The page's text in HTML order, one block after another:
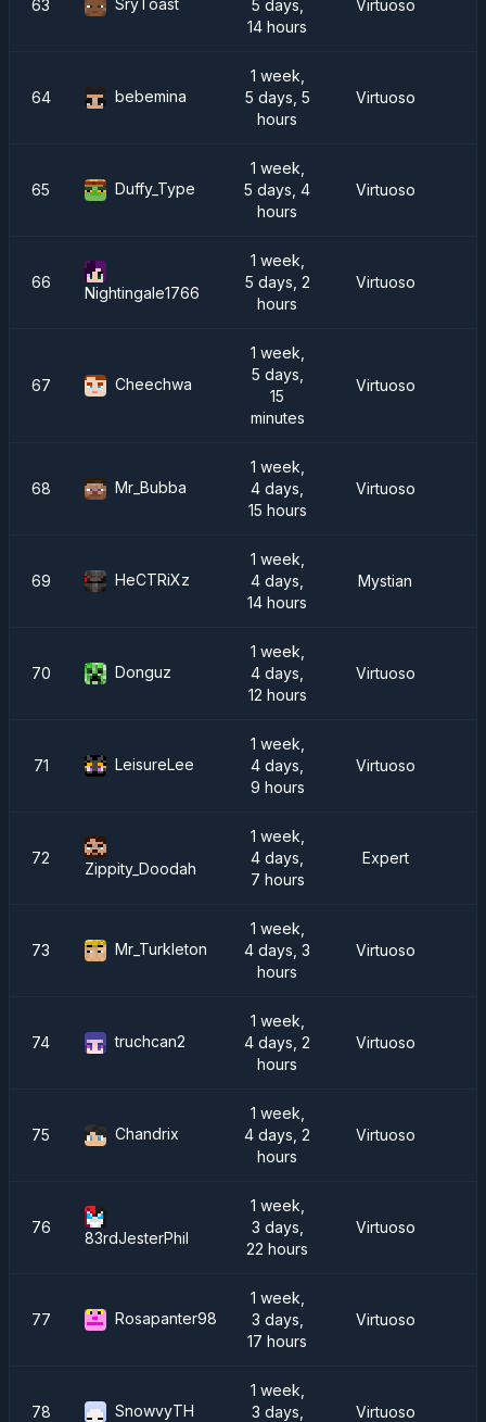
63 SryToast
5 days,
14 hours
Virtuoso
64 bebemina
1 week,
5 days, 5
hours
Virtuoso
65 Duffy_Type
1 week,
5 days, 4
hours
Virtuoso
66
Nightingale1766
1 week,
5 days, 2
hours
Virtuoso
67 Cheechwa
1 week,
5 days,
15
minutes
Virtuoso
68 Mr_Bubba
1 week,
4 days,
15 hours
Virtuoso
69 HeCTRiXz
1 week,
4 days,
14 hours
Mystian
70 Donguz
1 week,
4 days,
12 hours
Virtuoso
71 LeisureLee
1 week,
4 days,
9 hours
Virtuoso
72
Zippity_Doodah
1 week,
4 days,
7 hours
Expert
73 Mr_Turkleton
1 week,
4 days, 3
hours
Virtuoso
74 truchcan2
1 week,
4 days, 2
hours
Virtuoso
75 Chandrix
1 week,
4 days, 2
hours
Virtuoso
76
83rdJesterPhil
1 week,
3 days,
22 hours
Virtuoso
77 Rosapanter98
1 week,
3 days,
17 hours
Virtuoso
78 SnowvyTH
1 week,
3 days,
Virtuoso